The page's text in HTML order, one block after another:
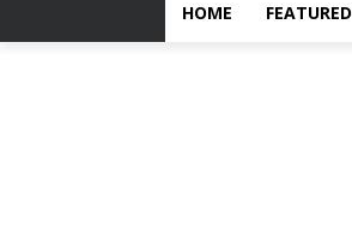
HOME FEATURED